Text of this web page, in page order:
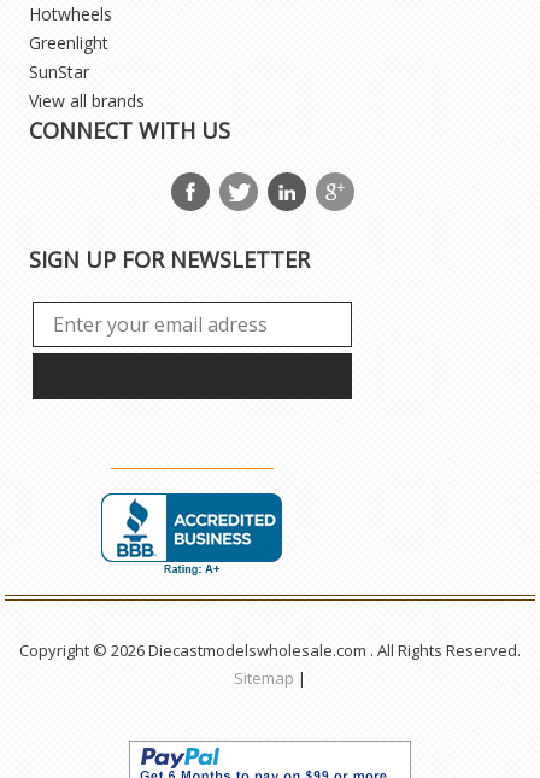
Hotwheels
Greenlight
SunStar
View all brands
CONNECT WITH US
SIGN UP FOR NEWSLETTER
Copyright © 2026 Diecastmodelswholesale.com . All Rights Reserved.
Sitemap |